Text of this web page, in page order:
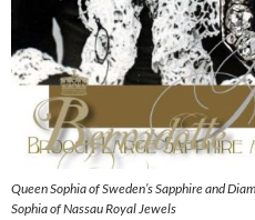
Queen Sophia of Sweden’s Sapphire and
Sophia of Nassau Royal Jewels